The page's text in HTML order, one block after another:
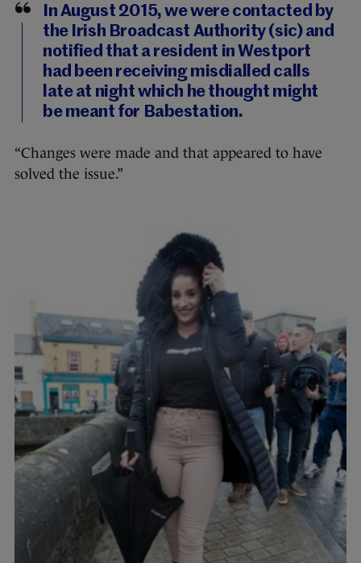
In August 2015, we were contacted by
the Irish Broadcast Authority (sic) and
notified that a resident in Westport
had been receiving misdialled calls
late at night which he thought might
be meant for Babestation.
“Changes were made and that appeared to have
solved the issue.”